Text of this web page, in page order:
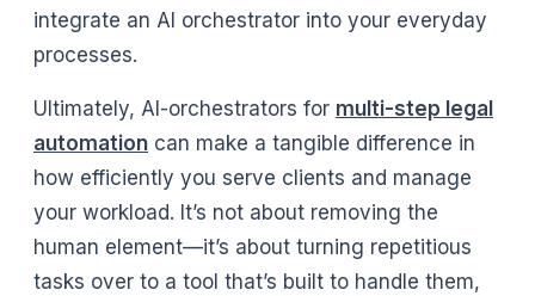
integrate an AI orchestrator into your everyday
processes.
Ultimately, AI-orchestrators for multi-step legal
automation can make a tangible difference in
how efficiently you serve clients and manage
your workload. It’s not about removing the
human element—it’s about turning repetitious
tasks over to a tool that’s built to handle them,